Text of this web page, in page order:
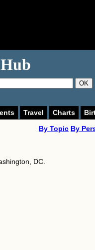
OK
Travel Charts
By Topic By
DC.